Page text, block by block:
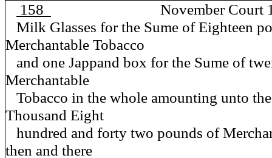
158
November Court
Milk Glasses for the Sume of Eighteen
Merchantable Tobacco
and one Jappand box for the Sume of
Merchantable
Tobacco in the whole amounting unto
Thousand Eight
hundred and forty two pounds of
then and there